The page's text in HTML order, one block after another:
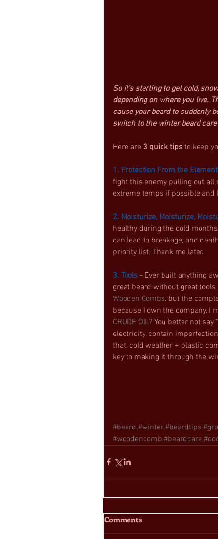
So it’s starting to get cold,
depending on where you live.
cause your beard to suddenly
switch to the winter beard care
Here are 3 quick tips to keep
1. Protection From the
fight this enemy pulling out all
extreme temps if possible
2. Moisturize, Moisturize,
healthy during the cold
can lead to breakage, and
priority list. Thank me later.
3. Tools - Ever built anything
great beard without great tools
Wooden Combs, but the
because I own the company, I
CRUDE OIL? You better not say
electricity, contain
that, cold weather + plastic
key to making it through the
#beard #winter #beardtips
#woodencomb #beardcare
Comments